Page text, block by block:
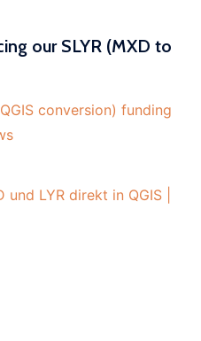
our SLYR (MXD to
conversion) funding
LYR direkt in QGIS |